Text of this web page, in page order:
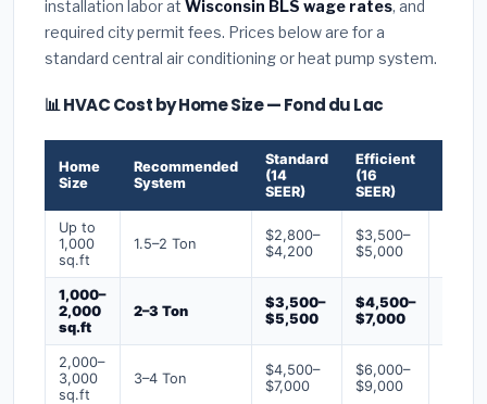
installation labor at Wisconsin BLS wage rates, and
required city permit fees. Prices below are for a
standard central air conditioning or heat pump system.
📊 HVAC Cost by Home Size — Fond du Lac
Home
Size
Recommended
System
Standard
(14
SEER)
Efficient
(16
SEER)
Up to
1,000
sq.ft
1.5–2 Ton
$2,800–
$4,200
$3,500–
$5,000
1,000–
2,000
sq.ft
2–3 Ton
$3,500–
$5,500
$4,500–
$7,000
2,000–
3,000
sq.ft
3–4 Ton
$4,500–
$7,000
$6,000–
$9,000